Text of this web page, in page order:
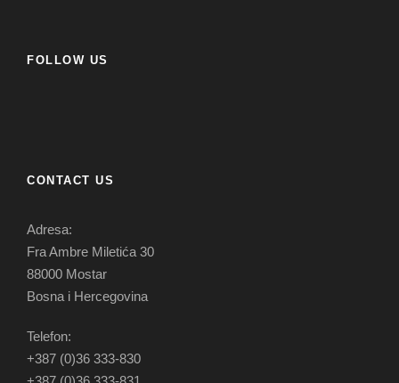
FOLLOW US
CONTACT US
Adresa:
Fra Ambre Miletića 30
88000 Mostar
Bosna i Hercegovina
Telefon:
+387 (0)36 333-830